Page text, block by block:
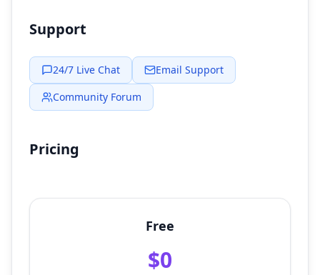
Support
24/7 Live Chat
Email Support
Community Forum
Pricing
Free
$0